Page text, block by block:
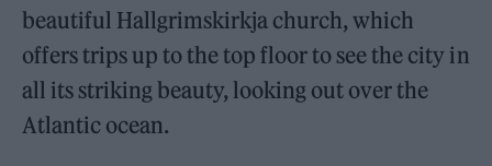
beautiful Hallgrimskirkja church, which
offers trips up to the top floor to see the city in
all its striking beauty, looking out over the
Atlantic ocean.